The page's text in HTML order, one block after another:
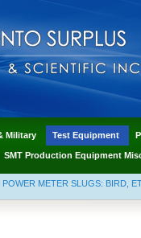
Military Test Equipment
SMT Production Equipment
POWER METER SLUGS: BIRD,